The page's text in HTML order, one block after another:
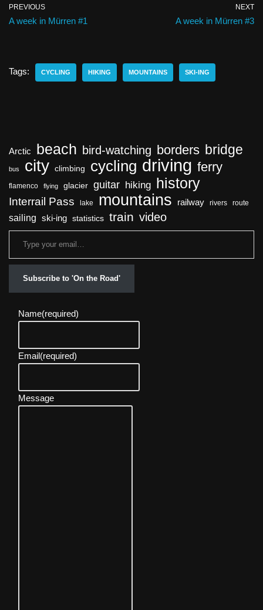
PREVIOUS
A week in Mürren #1
NEXT
A week in Mürren #3
Tags: CYCLING HIKING MOUNTAINS SKI-ING
Arctic beach bird-watching borders bridge
bus city climbing cycling driving ferry
flamenco flying glacier guitar hiking history
Interrail Pass lake mountains railway rivers route
sailing ski-ing statistics train video
Subscribe to 'On the Road'
Name(required)
Email(required)
Message